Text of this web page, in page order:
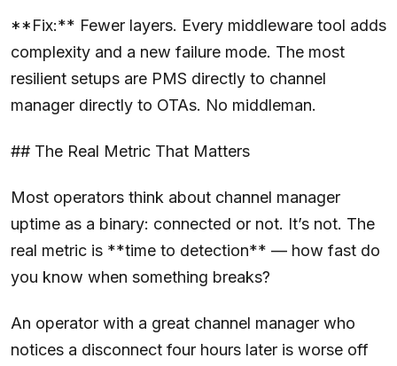
**Fix:** Fewer layers. Every middleware tool adds
complexity and a new failure mode. The most
resilient setups are PMS directly to channel
manager directly to OTAs. No middleman.
## The Real Metric That Matters
Most operators think about channel manager
uptime as a binary: connected or not. It’s not. The
real metric is **time to detection** — how fast do
you know when something breaks?
An operator with a great channel manager who
notices a disconnect four hours later is worse off